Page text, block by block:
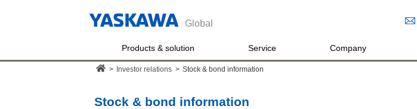
Global
Products & solution Service Company
> Investor relations > Stock & bond information
Stock & bond information